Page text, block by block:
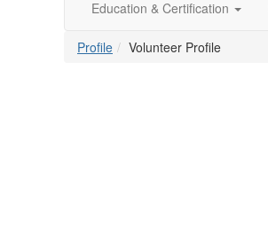
Education & Certification
Profile Volunteer Profile